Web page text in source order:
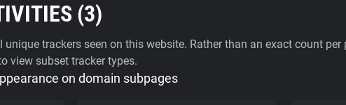
(3)
trackers seen on this website. Rather than an exact count
view subset tracker types.
on domain subpages